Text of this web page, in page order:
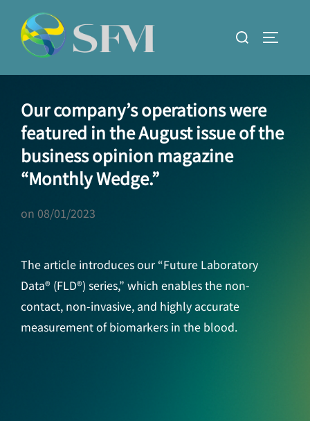
content
Search
Our company’s operations were
featured in the August issue of the
business opinion magazine
“Monthly Wedge.”
on 08/01/2023
The article introduces our “Future Laboratory
Data® (FLD®) series,” which enables the non-
contact, non-invasive, and highly accurate
measurement of biomarkers in the blood.